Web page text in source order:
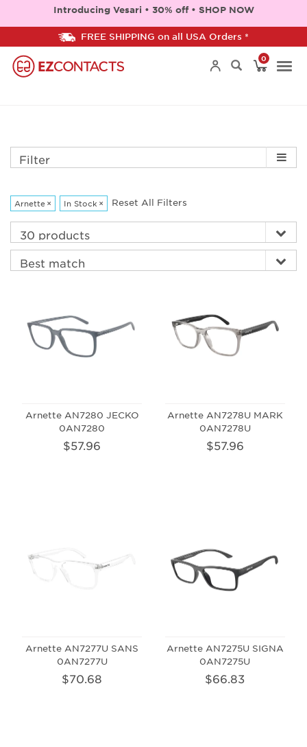
Introducing Vesari • 30% off • SHOP NOW
FREE SHIPPING on all USA Orders *
0
Filter
Arnette × In Stock × Reset All Filters
Arnette AN7280 JECKO
0AN7280
$57.96
Arnette AN7278U MARK
0AN7278U
$57.96
Arnette AN7277U SANS
0AN7277U
$70.68
Arnette AN7275U SIGNA
0AN7275U
$66.83